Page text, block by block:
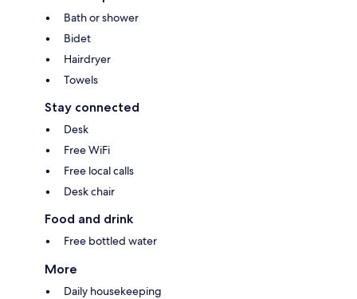
Bath or shower
Bidet
Hairdryer
Towels
Stay connected
Desk
Free WiFi
Free local calls
Desk chair
Food and drink
Free bottled water
More
Daily housekeeping